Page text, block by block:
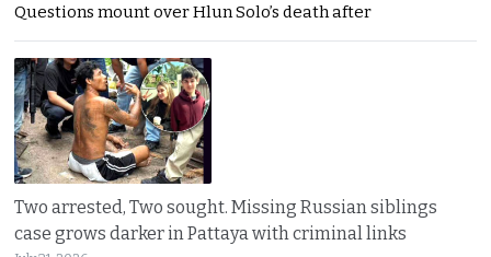
Questions mount over Hlun Solo’s death after
Two arrested, Two sought. Missing Russian siblings
case grows darker in Pattaya with criminal links